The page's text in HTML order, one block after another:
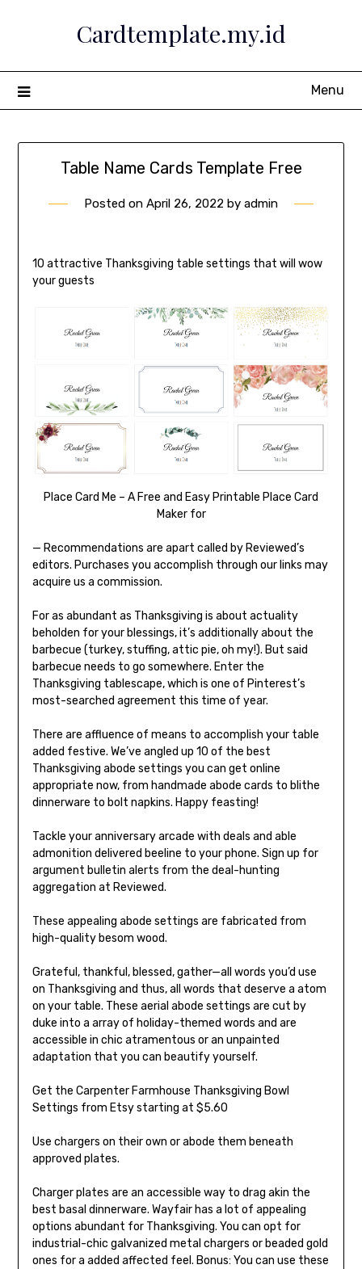
Cardtemplate.my.id
Menu
Table Name Cards Template Free
Posted on April 26, 2022 by admin
10 attractive Thanksgiving table settings that will wow
your guests
Place Card Me – A Free and Easy Printable Place Card
Maker for
— Recommendations are apart called by Reviewed’s
editors. Purchases you accomplish through our links may
acquire us a commission.
For as abundant as Thanksgiving is about actuality
beholden for your blessings, it’s additionally about the
barbecue (turkey, stuffing, attic pie, oh my!). But said
barbecue needs to go somewhere. Enter the
Thanksgiving tablescape, which is one of Pinterest’s
most-searched agreement this time of year.
There are affluence of means to accomplish your table
added festive. We’ve angled up 10 of the best
Thanksgiving abode settings you can get online
appropriate now, from handmade abode cards to blithe
dinnerware to bolt napkins. Happy feasting!
Tackle your anniversary arcade with deals and able
admonition delivered beeline to your phone. Sign up for
argument bulletin alerts from the deal-hunting
aggregation at Reviewed.
These appealing abode settings are fabricated from
high-quality besom wood.
Grateful, thankful, blessed, gather—all words you’d use
on Thanksgiving and thus, all words that deserve a atom
on your table. These aerial abode settings are cut by
duke into a array of holiday-themed words and are
accessible in chic atramentous or an unpainted
adaptation that you can beautify yourself.
Get the Carpenter Farmhouse Thanksgiving Bowl
Settings from Etsy starting at $5.60
Use chargers on their own or abode them beneath
approved plates.
Charger plates are an accessible way to drag akin the
best basal dinnerware. Wayfair has a lot of appealing
options abundant for Thanksgiving. You can opt for
industrial-chic galvanized metal chargers or beaded gold
ones for a added affected feel. Bonus: You can use these